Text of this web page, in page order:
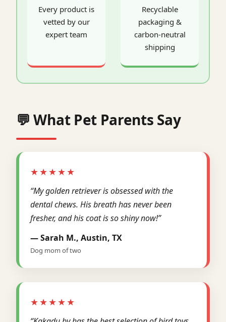
Every product is
vetted by our
expert team
Recyclable
packaging &
carbon-neutral
shipping
💬 What Pet Parents Say
★★★★★
“My golden retriever is obsessed with the
dental chews. His breath has never been
fresher, and his coat is so shiny now!”
— Sarah M., Austin, TX
Dog mom of two
★★★★★